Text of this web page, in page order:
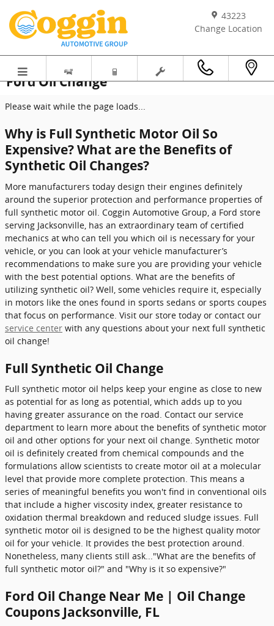
43223
Change Location
Ford Oil Change
Please wait while the page loads...
Why is Full Synthetic Motor Oil So
Expensive? What are the Benefits of
Synthetic Oil Changes?
More manufacturers today design their engines definitely
around the superior protection and performance properties of
full synthetic motor oil. Coggin Automotive Group, a Ford store
serving Jacksonville, has an extraordinary team of certified
mechanics at who can tell you which oil is necessary for your
vehicle, or you can look at your vehicle manufacturer’s
recommendations to make sure you are providing your vehicle
with the best potential options. What are the benefits of
utilizing synthetic oil? Well, some vehicles require it, especially
in motors like the ones found in sports sedans or sports coupes
that focus on performance. Visit our store today or contact our
service center with any questions about your next full synthetic
oil change!
Full Synthetic Oil Change
Full synthetic motor oil helps keep your engine as close to new
as potential for as long as potential, which adds up to you
having greater assurance on the road. Contact our service
department to learn more about the benefits of synthetic motor
oil and other options for your next oil change. Synthetic motor
oil is definitely created from chemical compounds and the
formulations allow scientists to create motor oil at a molecular
level that provide more complete protection. This means a
series of meaningful benefits you won't find in conventional oils
that include a higher viscosity index, greater resistance to
oxidation thermal breakdown and reduced sludge issues. Full
synthetic motor oil is designed to be the highest quality motor
oil for your vehicle. It provides the best protection around.
Nonetheless, many clients still ask..."What are the benefits of
full synthetic motor oil?" and "Why is it so expensive?"
Ford Oil Change Near Me | Oil Change
Coupons Jacksonville, FL